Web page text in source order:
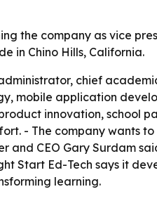
the company as vice
in Chino Hills, California.
chief
mobile application
innovation, school
- The company wants
CEO Gary Surdam
Start Ed-Tech says it
learning.